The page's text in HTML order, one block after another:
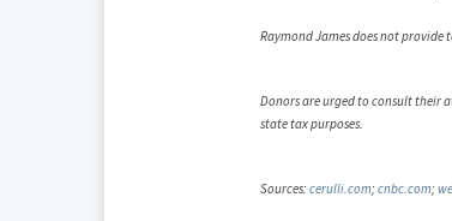
Raymond James does not provide
Donors are urged to consult their
state tax purposes.
Sources: cerulli.com; cnbc.com;